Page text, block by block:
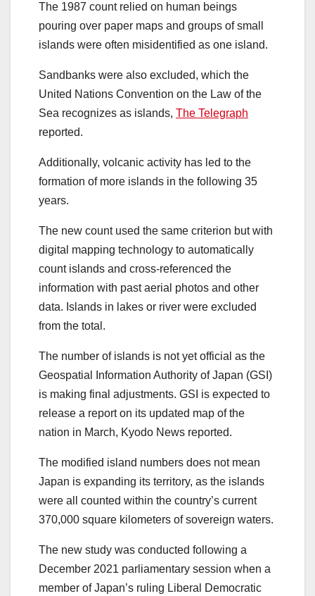
The 1987 count relied on human beings
pouring over paper maps and groups of small
islands were often misidentified as one island.
Sandbanks were also excluded, which the
United Nations Convention on the Law of the
Sea recognizes as islands, The Telegraph
reported.
Additionally, volcanic activity has led to the
formation of more islands in the following 35
years.
The new count used the same criterion but with
digital mapping technology to automatically
count islands and cross-referenced the
information with past aerial photos and other
data. Islands in lakes or river were excluded
from the total.
The number of islands is not yet official as the
Geospatial Information Authority of Japan (GSI)
is making final adjustments. GSI is expected to
release a report on its updated map of the
nation in March, Kyodo News reported.
The modified island numbers does not mean
Japan is expanding its territory, as the islands
were all counted within the country’s current
370,000 square kilometers of sovereign waters.
The new study was conducted following a
December 2021 parliamentary session when a
member of Japan’s ruling Liberal Democratic